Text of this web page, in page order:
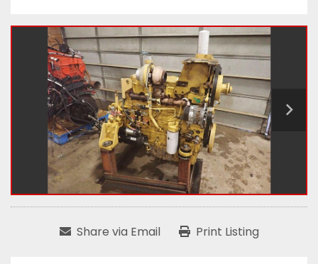
Share via Email Print Listing